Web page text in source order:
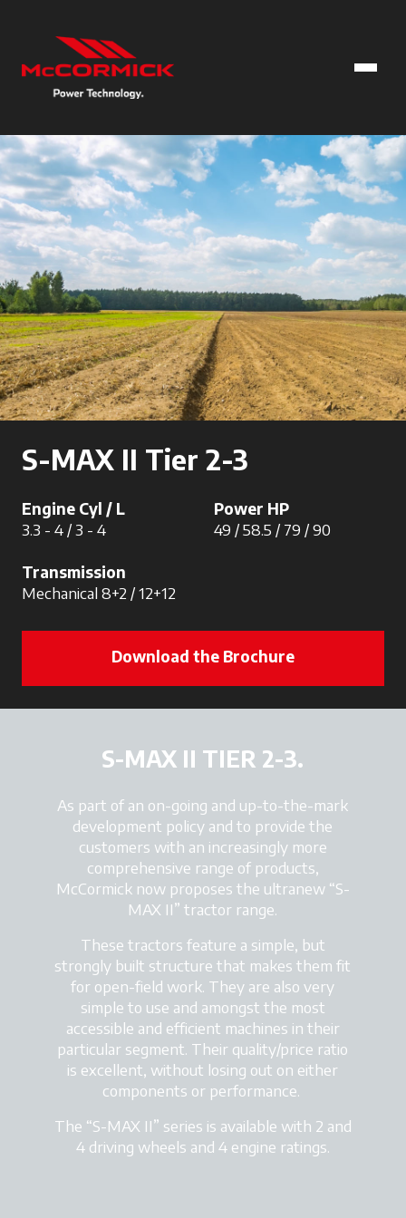
S-MAX II Tier 2-3
Engine Cyl / L
3.3 - 4 / 3 - 4
Power HP
49 / 58.5 / 79 / 90
Transmission
Mechanical 8+2 / 12+12
Download the Brochure
S-MAX II TIER 2-3.
As part of an on-going and up-to-the-mark
development policy and to provide the
customers with an increasingly more
comprehensive range of products,
McCormick now proposes the ultranew “S-
MAX II” tractor range.
These tractors feature a simple, but
strongly built structure that makes them fit
for open-field work. They are also very
simple to use and amongst the most
accessible and efficient machines in their
particular segment. Their quality/price ratio
is excellent, without losing out on either
components or performance.
The “S-MAX II” series is available with 2 and
4 driving wheels and 4 engine ratings.